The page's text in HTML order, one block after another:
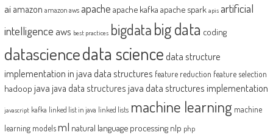
ai amazon amazon aws apache apache kafka apache spark apis artificial
intelligence aws best practices bigdatabig data coding
datasciencedata sciencedata structure
implementation in javadata structures feature reduction feature selection
hadoop java java data structures java data structures implementation
javascript kafka linked list in java linked lists machine learning machine
learning modelsml natural language processing nlp php